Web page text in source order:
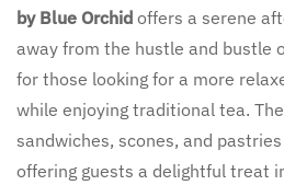
by Blue Orchid offers a serene
away from the hustle and bustle
for those looking for a more
while enjoying traditional tea.
sandwiches, scones, and
offering guests a delightful treat